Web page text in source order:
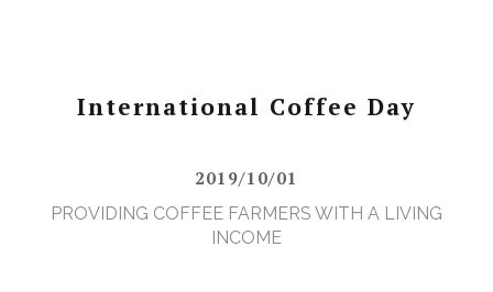
International Coffee Day
2019/10/01
PROVIDING COFFEE FARMERS WITH A LIVING
INCOME